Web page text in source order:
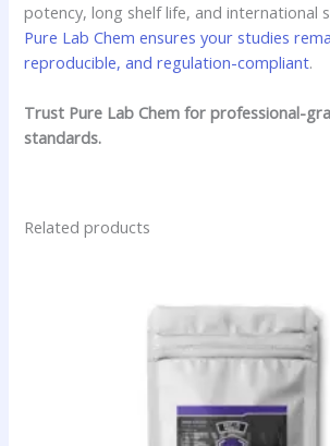
potency, long shelf life, and international
Pure Lab Chem ensures your studies
reproducible, and regulation-compliant.
Trust Pure Lab Chem for professional-
standards.
Related products